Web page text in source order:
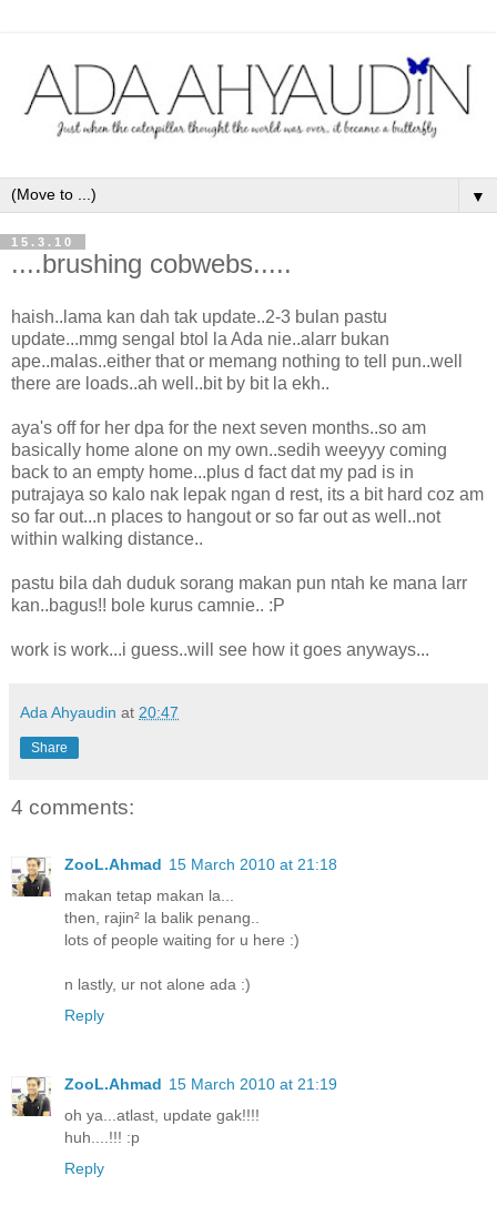
▼
15.3.10
....brushing cobwebs.....
haish..lama kan dah tak update..2-3 bulan pastu
update...mmg sengal btol la Ada nie..alarr bukan
ape..malas..either that or memang nothing to tell pun..well
there are loads..ah well..bit by bit la ekh..
aya's off for her dpa for the next seven months..so am
basically home alone on my own..sedih weeyyy coming
back to an empty home...plus d fact dat my pad is in
putrajaya so kalo nak lepak ngan d rest, its a bit hard coz am
so far out...n places to hangout or so far out as well..not
within walking distance..
pastu bila dah duduk sorang makan pun ntah ke mana larr
kan..bagus!! bole kurus camnie.. :P
work is work...i guess..will see how it goes anyways...
Ada Ahyaudin at 20:47
Share
4 comments:
ZooL.Ahmad 15 March 2010 at 21:18
makan tetap makan la...
then, rajin² la balik penang..
lots of people waiting for u here :)
n lastly, ur not alone ada :)
Reply
ZooL.Ahmad 15 March 2010 at 21:19
oh ya...atlast, update gak!!!!
huh....!!! :p
Reply